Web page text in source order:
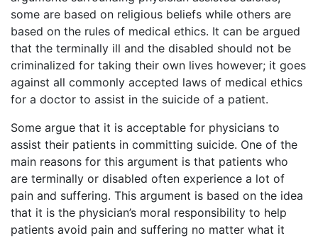
some are based on religious beliefs while others are
based on the rules of medical ethics. It can be argued
that the terminally ill and the disabled should not be
criminalized for taking their own lives however; it goes
against all commonly accepted laws of medical ethics
for a doctor to assist in the suicide of a patient.
Some argue that it is acceptable for physicians to
assist their patients in committing suicide. One of the
main reasons for this argument is that patients who
are terminally or disabled often experience a lot of
pain and suffering. This argument is based on the idea
that it is the physician’s moral responsibility to help
patients avoid pain and suffering no matter what it